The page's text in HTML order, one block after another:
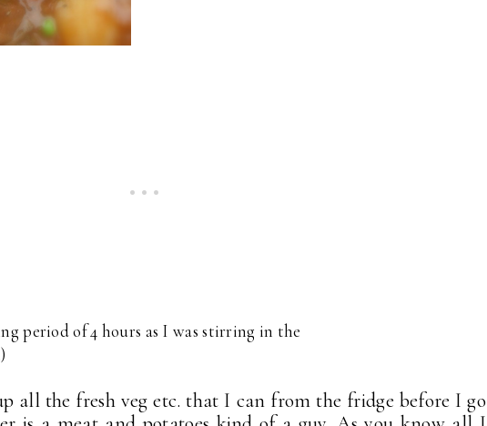
period of 4 hours as I was stirring in the
all the fresh veg etc. that I can from the fridge before I go